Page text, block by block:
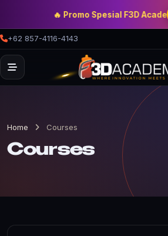
🔥 Promo Spesial F3D Academy
+62 857-4116-4143
Home Courses
Courses